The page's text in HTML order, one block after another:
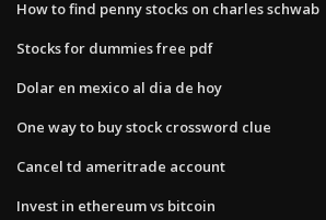
How to find penny stocks on charles schwab
Stocks for dummies free pdf
Dolar en mexico al dia de hoy
One way to buy stock crossword clue
Cancel td ameritrade account
Invest in ethereum vs bitcoin